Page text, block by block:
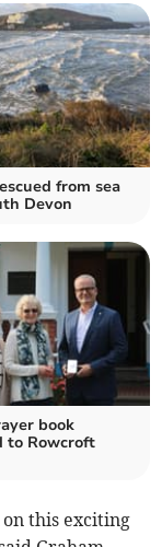
from sea
Devon
book
to Rowcroft
this exciting